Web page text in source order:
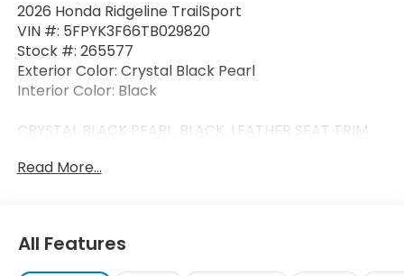
2026 Honda Ridgeline TrailSport
VIN #: 5FPYK3F66TB029820
Stock #: 265577
Exterior Color: Crystal Black Pearl
Interior Color: Black
CRYSTAL BLACK PEARL, BLACK, LEATHER SEAT TRIM
You look away for just a second and suddenly
Read More...
All Features